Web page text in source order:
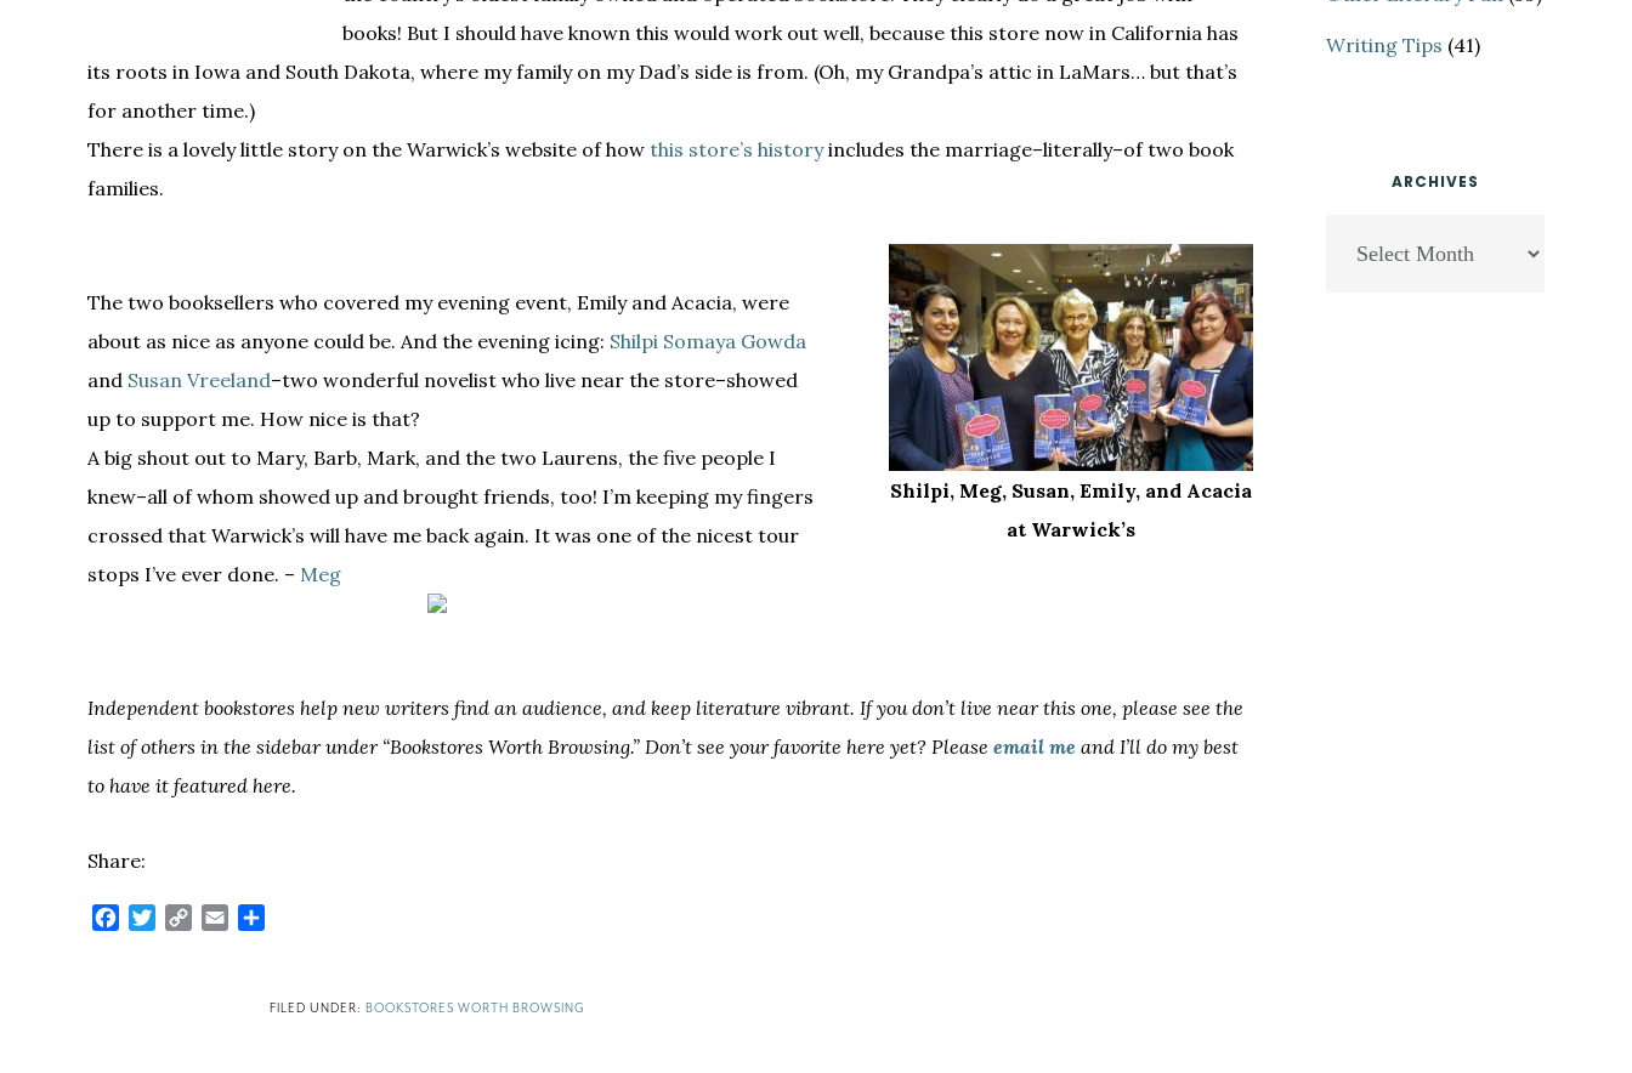
books! But I should have known this would work out well, because this store now in California has
its roots in Iowa and South Dakota, where my family on my Dad’s side is from. (Oh, my Grandpa’s attic in LaMars… but that’s
for another time.)
There is a lovely little story on the Warwick’s website of how this store’s historyincludes the marriage–literally–of two book
families.
Shilpi, Meg, Susan, Emily, and Acacia
at Warwick’s
The two booksellers who covered my evening event, Emily and Acacia, were
about as nice as anyone could be. And the evening icing: Shilpi Somaya Gowda
and Susan Vreeland–two wonderful novelist who live near the store–showed
up to support me. How nice is that?
A big shout out to Mary, Barb, Mark, and the two Laurens, the five people I
knew–all of whom showed up and brought friends, too! I’m keeping my fingers
crossed that Warwick’s will have me back again. It was one of the nicest tour
stops I’ve ever done. – Meg
Independent bookstores help new writers find an audience, and keep literature vibrant. If you don’t live near this one, please see the
list of others in the sidebar under “Bookstores Worth Browsing.” Don’t see your favorite here yet? Please email me and I’ll do my best
to have it featured here.
Share:
Facebook
Twitter
Copy Email
FILED UNDER: BOOKSTORES WORTH BROWSING
Writing Tips (41)
ARCHIVES